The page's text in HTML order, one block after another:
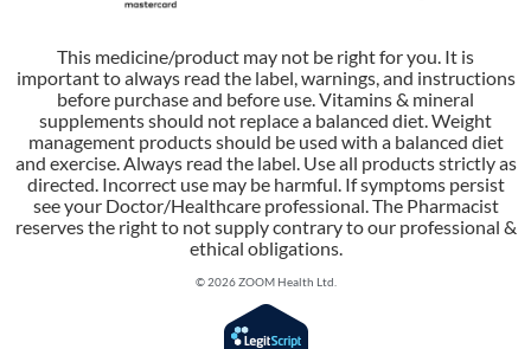
This medicine/product may not be right for you. It is
important to always read the label, warnings, and instructions
before purchase and before use. Vitamins & mineral
supplements should not replace a balanced diet. Weight
management products should be used with a balanced diet
and exercise. Always read the label. Use all products strictly as
directed. Incorrect use may be harmful. If symptoms persist
see your Doctor/Healthcare professional. The Pharmacist
reserves the right to not supply contrary to our professional &
ethical obligations.
© 2026 ZOOM Health Ltd.